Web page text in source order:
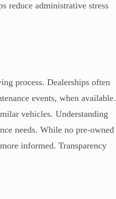
reduce administrative stress
process. Dealerships often
events, when available.
vehicles. Understanding
needs. While no pre-owned
informed. Transparency